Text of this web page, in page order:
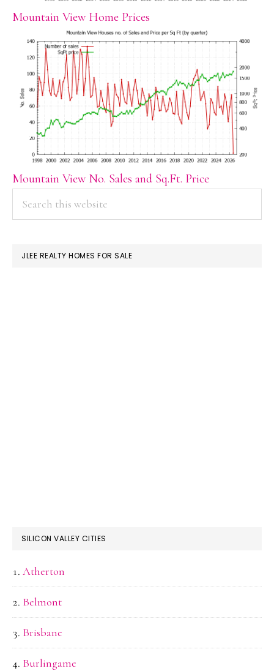
Mountain View Home Prices
Mountain View No. Sales and Sq.Ft. Price
PRIMARY
SIDEBAR
JLEE REALTY HOMES FOR SALE
SILICON VALLEY CITIES
Atherton
Belmont
Brisbane
Burlingame